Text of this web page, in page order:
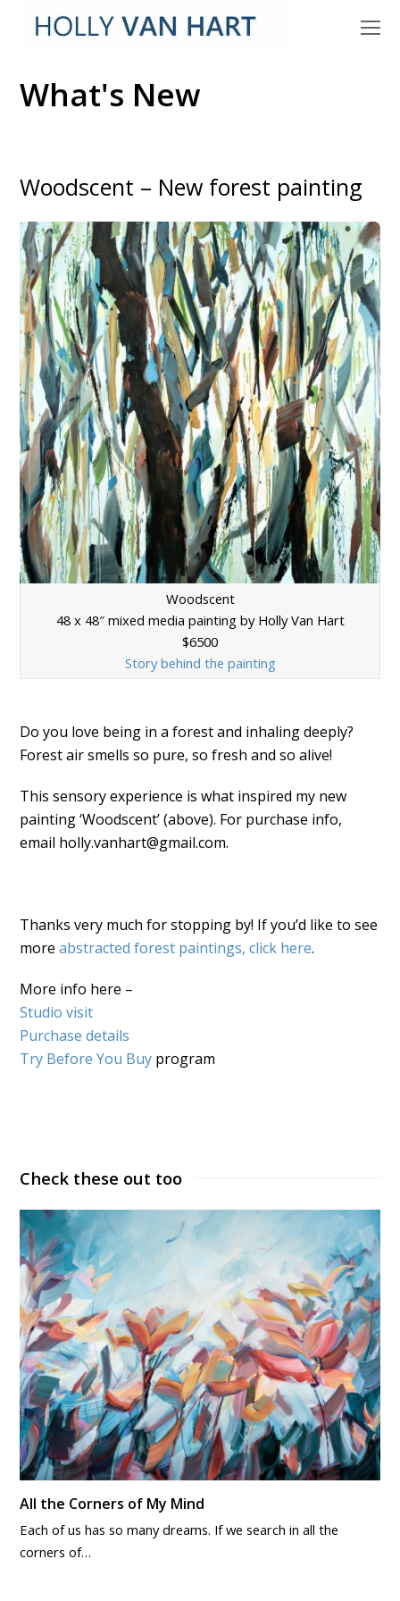
What's New
Woodscent – New forest painting
Woodscent
48 x 48″ mixed media painting by Holly Van Hart
$6500
Story behind the painting
Do you love being in a forest and inhaling deeply?
Forest air smells so pure, so fresh and so alive!
This sensory experience is what inspired my new
painting ‘Woodscent’ (above). For purchase info,
email holly.vanhart@gmail.com.
Thanks very much for stopping by! If you’d like to see
moreabstracted forest paintings, click here.
More info here –
Studio visit
Purchase details
Try Before You Buy program
Check these out too
All the Corners of My Mind
Each of us has so many dreams. If we search in all the
corners of…